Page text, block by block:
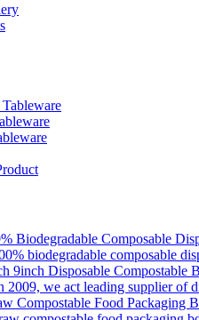
biodegradable composable
2009, we act leading supplier of